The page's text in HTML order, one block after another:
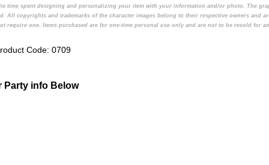
time spent designing and personalizing your item with your information and/or photo. The
All copyrights and trademarks of the character images belong to their respective owners and
require one. Items purchased are for one-time personal use only and are not to be resold for
Code: 0709
Party info Below